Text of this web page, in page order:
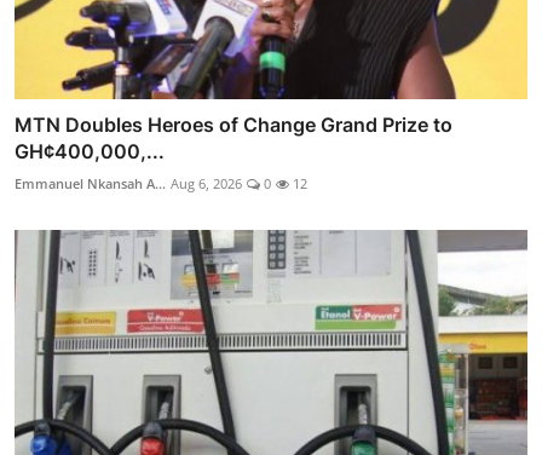
MTN Doubles Heroes of Change Grand Prize to
GH¢400,000,...
Emmanuel Nkansah A... Aug 6, 2026 0 12